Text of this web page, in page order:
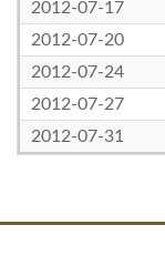
2012-07-17
2012-07-20
2012-07-24
2012-07-27
2012-07-31